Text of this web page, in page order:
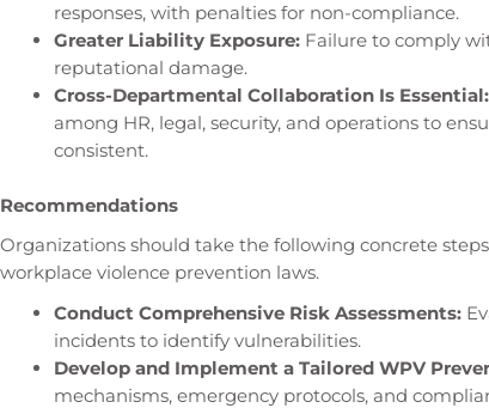
responses, with penalties for non-compliance.
Greater Liability Exposure: Failure to comply
reputational damage.
Cross-Departmental Collaboration Is Essential:
among HR, legal, security, and operations to
consistent.
Recommendations
Organizations should take the following concrete
workplace violence prevention laws.
Conduct Comprehensive Risk Assessments:
incidents to identify vulnerabilities.
Develop and Implement a Tailored WPV
mechanisms, emergency protocols, and